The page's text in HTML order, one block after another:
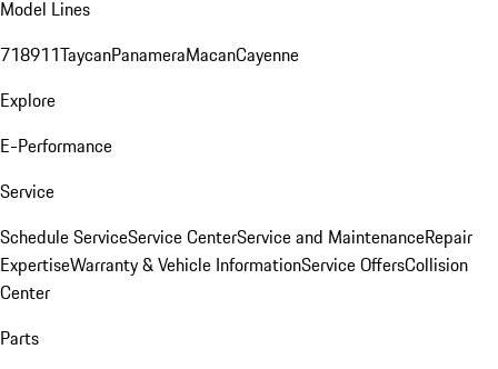
Model Lines
718911TaycanPanameraMacanCayenne
Explore
E-Performance
Service
Schedule ServiceService CenterService and MaintenanceRepair
ExpertiseWarranty & Vehicle InformationService OffersCollision
Center
Parts